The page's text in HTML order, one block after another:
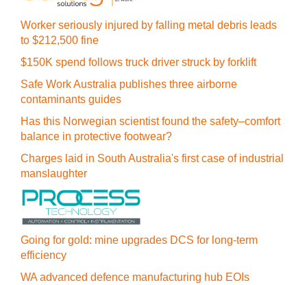
Worker seriously injured by falling metal debris leads
to $212,500 fine
$150K spend follows truck driver struck by forklift
Safe Work Australia publishes three airborne
contaminants guides
Has this Norwegian scientist found the safety–comfort
balance in protective footwear?
Charges laid in South Australia's first case of industrial
manslaughter
Going for gold: mine upgrades DCS for long‍-‍term
efficiency
WA advanced defence manufacturing hub EOIs